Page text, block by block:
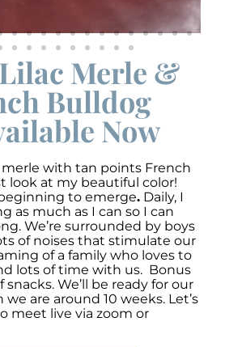
Merle &
Bulldog
Now
merle with tan points French
look at my beautiful color!
to emerge. Daily, I
as much as I can so I can
We’re surrounded by boys
of noises that stimulate our
of a family who loves to
lots of time with us. Bonus
We’ll be ready for our
are around 10 weeks. Let’s
meet live via zoom or